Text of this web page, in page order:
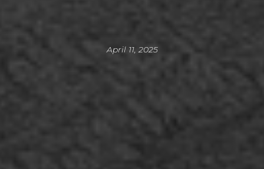
April 11, 2025